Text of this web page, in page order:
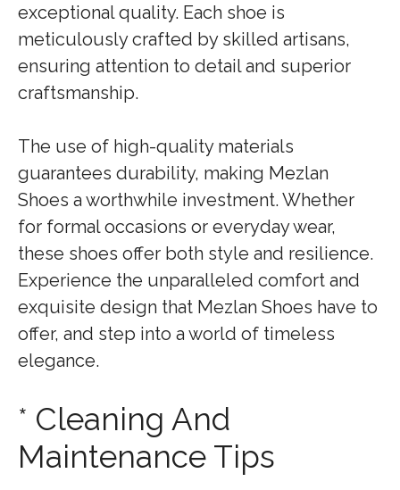
exceptional quality. Each shoe is
meticulously crafted by skilled artisans,
ensuring attention to detail and superior
craftsmanship.
The use of high-quality materials
guarantees durability, making Mezlan
Shoes a worthwhile investment. Whether
for formal occasions or everyday wear,
these shoes offer both style and resilience.
Experience the unparalleled comfort and
exquisite design that Mezlan Shoes have to
offer, and step into a world of timeless
elegance.
* Cleaning And
Maintenance Tips